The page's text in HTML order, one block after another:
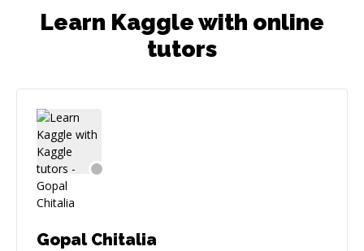
Learn Kaggle with online
tutors
Gopal Chitalia